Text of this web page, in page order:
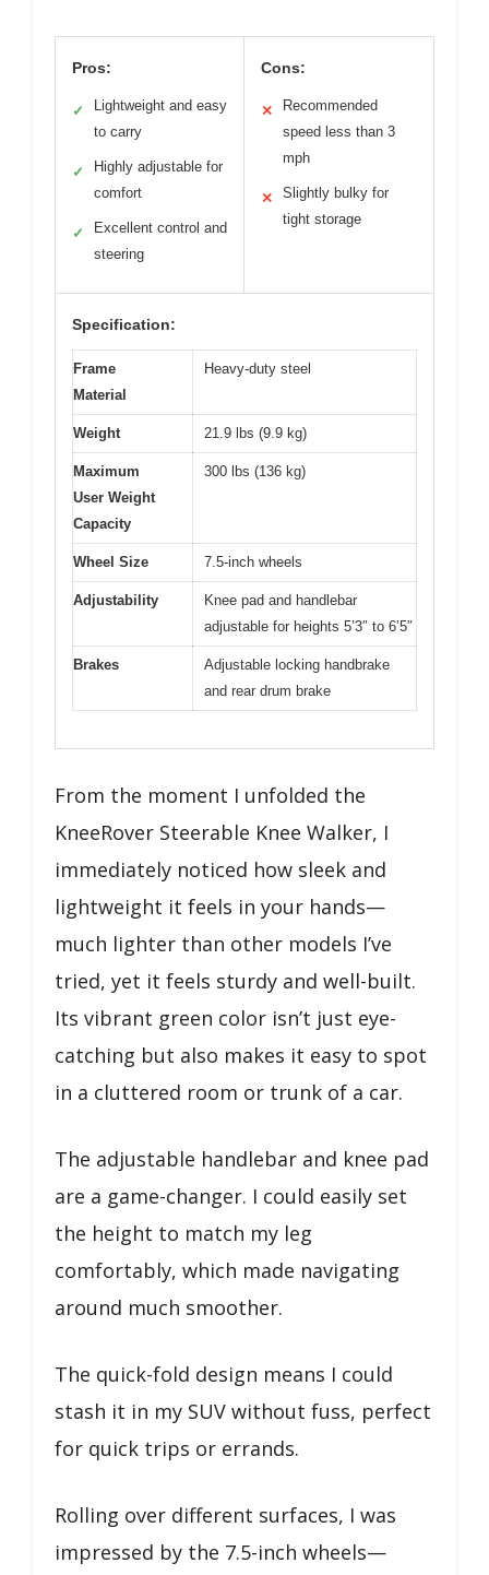
Pros:
✓
Lightweight and easy
to carry
✓
Highly adjustable for
comfort
✓
Excellent control and
steering
Cons:
✕
Recommended
speed less than 3
mph
✕
Slightly bulky for
tight storage
Specification:
Frame
Material
Heavy-duty steel
Weight 21.9 lbs (9.9 kg)
Maximum
User Weight
Capacity
300 lbs (136 kg)
Wheel Size 7.5-inch wheels
Adjustability
Knee pad and handlebar
adjustable for heights 5’3″ to 6’5″
Brakes
Adjustable locking handbrake
and rear drum brake
From the moment I unfolded the
KneeRover Steerable Knee Walker, I
immediately noticed how sleek and
lightweight it feels in your hands—
much lighter than other models I’ve
tried, yet it feels sturdy and well-built.
Its vibrant green color isn’t just eye-
catching but also makes it easy to spot
in a cluttered room or trunk of a car.
The adjustable handlebar and knee pad
are a game-changer. I could easily set
the height to match my leg
comfortably, which made navigating
around much smoother.
The quick-fold design means I could
stash it in my SUV without fuss, perfect
for quick trips or errands.
Rolling over different surfaces, I was
impressed by the 7.5-inch wheels—